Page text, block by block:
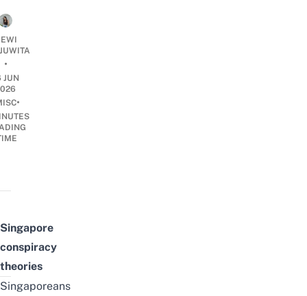
•
JUN
•
Singapore
conspiracy
theories
Singaporeans